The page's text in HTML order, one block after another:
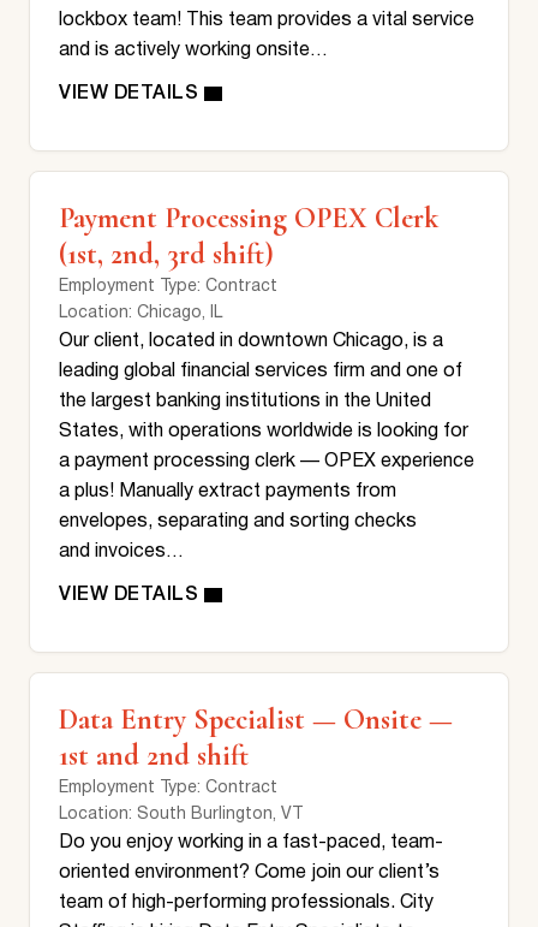
lockbox team! This team provides a vital service
and is actively working onsite…
Payment Processing OPEX Clerk
(1st, 2nd, 3rd shift)
Employment Type: Contract
Location: Chicago, IL
Our client, located in downtown Chicago, is a
leading global financial services firm and one of
the largest banking institutions in the United
States, with operations worldwide is looking for
a payment processing clerk — OPEX experience
a plus! Manually extract payments from
envelopes, separating and sorting checks
and invoices…
Data Entry Specialist — Onsite —
1st and 2nd shift
Employment Type: Contract
Location: South Burlington, VT
Do you enjoy working in a fast-paced, team-
oriented environment? Come join our client’s
team of high-performing professionals. City